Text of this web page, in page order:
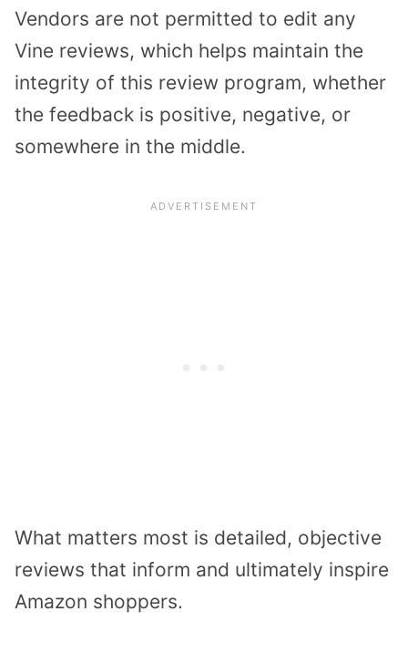
Vendors are not permitted to edit any
Vine reviews, which helps maintain the
integrity of this review program, whether
the feedback is positive, negative, or
somewhere in the middle.
What matters most is detailed, objective
reviews that inform and ultimately inspire
Amazon shoppers.